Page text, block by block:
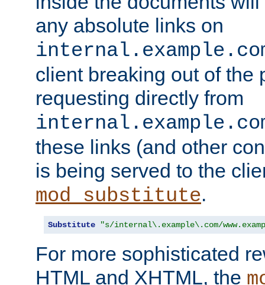
any absolute links on
client breaking out of the
requesting directly from
these links (and other
is being served to the
mod_substitute.
Substitute "s/internal\.example\.com/
For more sophisticated
HTML and XHTML, the